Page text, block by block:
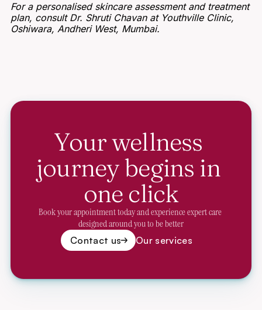
For a personalised skincare assessment and treatment
plan, consult Dr. Shruti Chavan at Youthville Clinic,
Oshiwara, Andheri West, Mumbai.
Your wellness
journey begins in
one click
Book your appointment today and experience expert care
designed around you to be better
Contact us Our services